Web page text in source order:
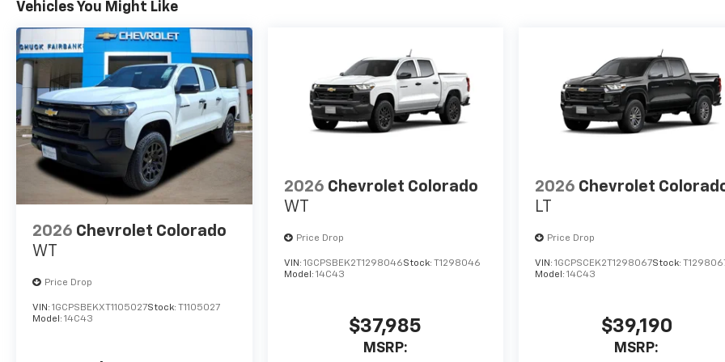
Vehicles You Might Like
2026 Chevrolet Colorado
WT
Price Drop
VIN: 1GCPSBEKXT1105027Stock: T1105027
Model: 14C43
2026 Chevrolet Colorado
WT
Price Drop
VIN: 1GCPSBEK2T1298046Stock: T1298046
Model: 14C43
$37,985
MSRP:
2026 Chevrolet
LT
Price Drop
VIN:1GCPSCEK2T1298067Stock:
Model:14C43
$39,190
MSRP: